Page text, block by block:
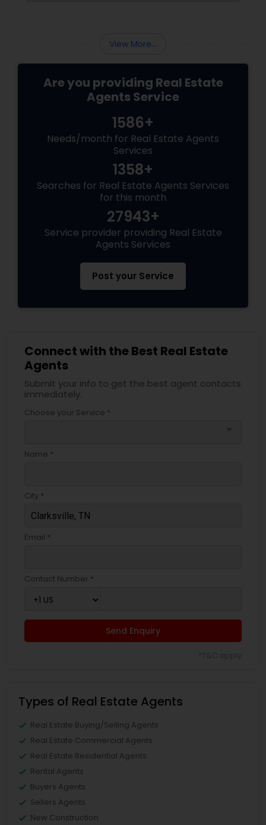
View More...
Are you providing Real Estate
Agents Service
1586+
Needs/month for Real Estate Agents
Services
1358+
Searches for Real Estate Agents Services
for this month
27943+
Service provider providing Real Estate
Agents Services
Post your Service
Connect with the Best Real Estate
Agents
Submit your info to get the best agent contacts
immediately.
Choose your Service *
Name *
City *
Email *
Contact Number *
Send Enquiry
Types of Real Estate Agents
Real Estate Buying/Selling Agents
Real Estate Commercial Agents
Real Estate Residential Agents
Rental Agents
Buyers Agents
Sellers Agents
New Construction